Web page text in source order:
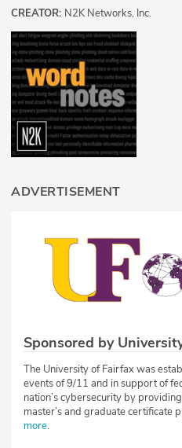
CREATOR: N2K Networks, Inc.
ADVERTISEMENT
Sponsored by
The University of Fairfax was
events of 9/11 and in support of
nation’s cybersecurity by
master’s and graduate certificate
more.